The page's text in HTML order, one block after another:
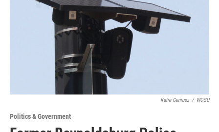
Katie Geniusz / WOSU
Politics & Government